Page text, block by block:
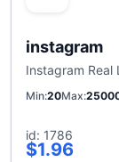
instagram
Instagram Real
Min 20Max
id: 1786
$1.96